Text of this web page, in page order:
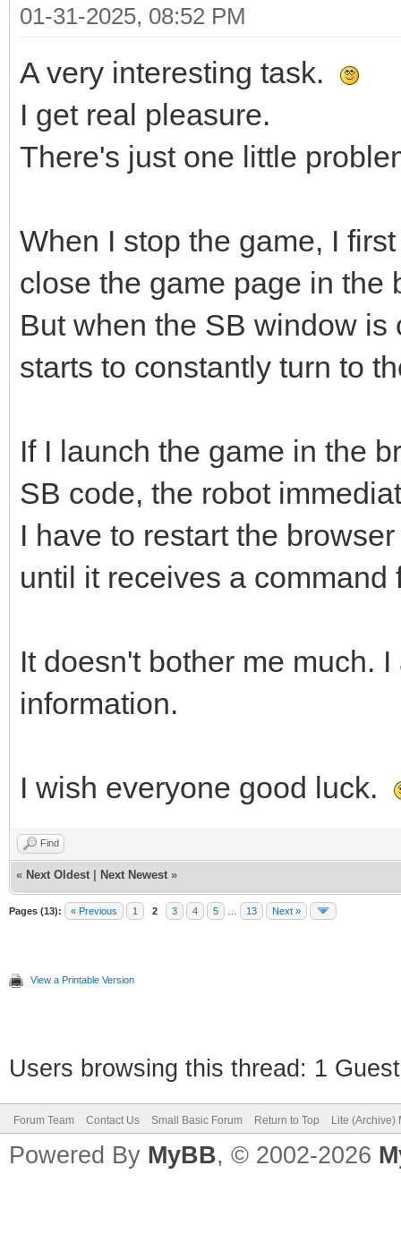
01-31-2025, 08:52 PM
A very interesting task.
I get real pleasure.
There's just one little
When I stop the game, I
close the game page in the
But when the SB window
starts to constantly turn to
If I launch the game in the
SB code, the robot
I have to restart the
until it receives a command
It doesn't bother me much.
information.
I wish everyone good luck.
Find
« Next Oldest Next Newest »
Pages (13): « Previous 1 2 3 4 5 13 Next »
View a Printable Version
Users browsing this thread: 1
Forum Team Contact Us Small Basic Forum Return to Top Lite (Archive)
Powered By MyBB, © 2002-2026